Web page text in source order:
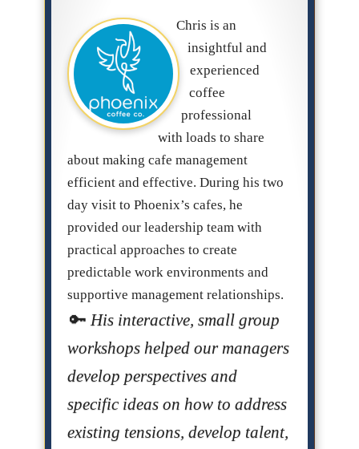
Chris is an
insightful and
experienced
coffee
professional
with loads to share
about making cafe management
efficient and effective. During his two
day visit to Phoenix’s cafes, he
provided our leadership team with
practical approaches to create
predictable work environments and
supportive management relationships.
His interactive, small group
workshops helped our managers
develop perspectives and
specific ideas on how to address
existing tensions, develop talent,